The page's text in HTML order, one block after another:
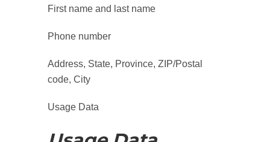
First name and last name
Phone number
Address, State, Province, ZIP/Postal
code, City
Usage Data